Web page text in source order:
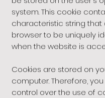
system. This cookie
characteristic string that
browser to be uniquely
when the website is
Cookies are stored on
computer. Therefore,
control over the use of